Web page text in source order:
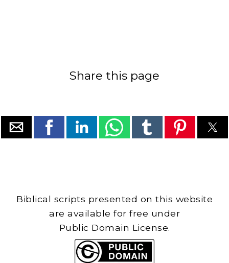
Share this page
Biblical scripts presented on this website
are available for free under
Public Domain License.